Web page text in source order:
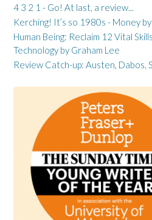
4 3 2 1 - Go! At last, a review...
Kerching! It’s so 1980s - Money
Human Being: Reclaim 12 Vital
Technology by Graham Lee
Review Catch-up: Austen, Dabos,